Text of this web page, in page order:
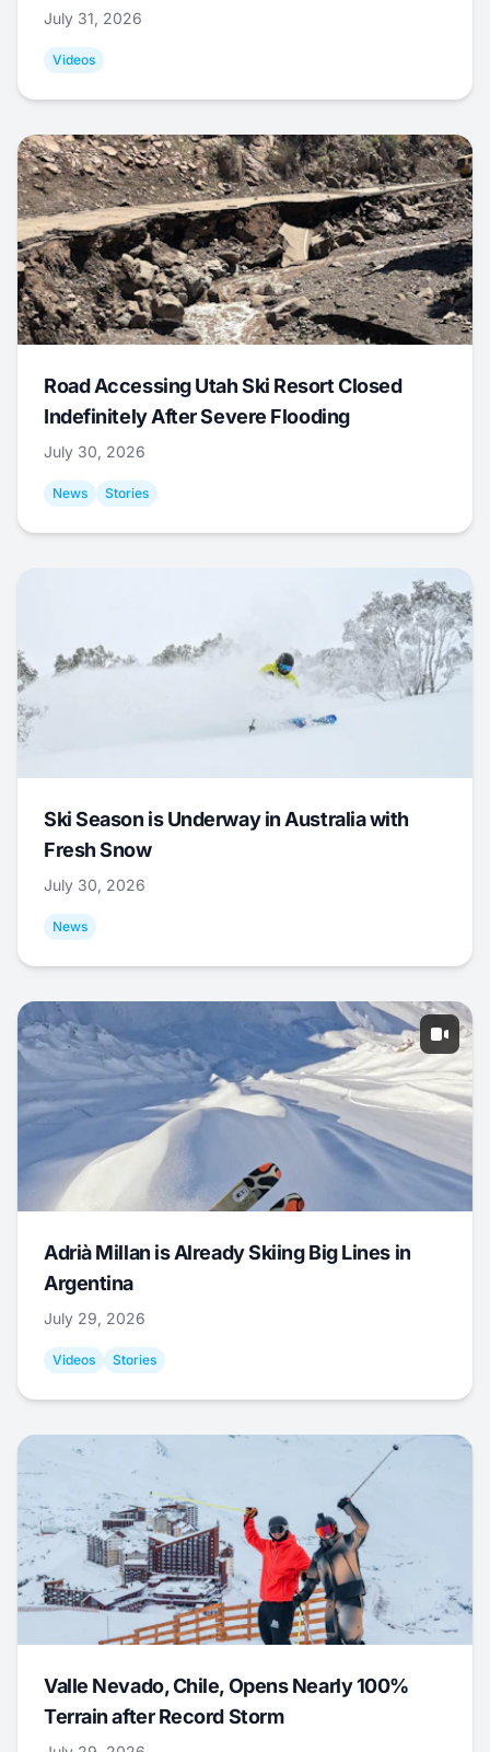
July 31, 2026
Videos
Road Accessing Utah Ski Resort Closed
Indefinitely After Severe Flooding
July 30, 2026
News Stories
Ski Season is Underway in Australia with
Fresh Snow
July 30, 2026
News
Adrià Millan is Already Skiing Big Lines in
Argentina
July 29, 2026
Videos Stories
Valle Nevado, Chile, Opens Nearly 100%
Terrain after Record Storm